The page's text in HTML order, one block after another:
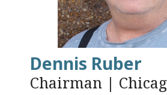
Dennis Ruber
Chairman |